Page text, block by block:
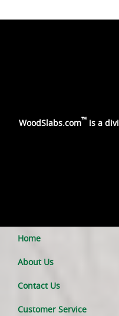
WoodSlabs.com™ is a
Home
About Us
Contact Us
Customer Service